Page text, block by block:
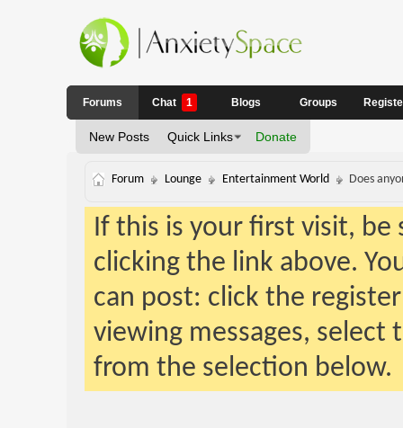
Forums
New Posts Quick Links Donate
Chat 1 Blogs Groups
Forum Lounge Entertainment World Does
If this is your first visit,
clicking the link above.
can post: click the
viewing messages,
from the selection below.